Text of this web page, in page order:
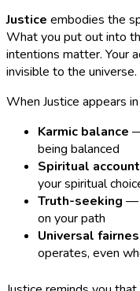
Justice embodies the
What you put out into
intentions matter. Your
invisible to the universe.
When Justice appears
Karmic balance
being balanced
Spiritual
your spiritual
Truth-seeking —
on your path
Universal
operates, even